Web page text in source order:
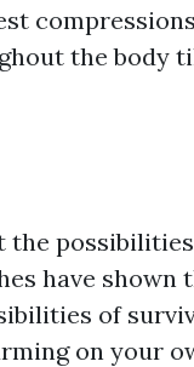
the body
the
have shown
of
on your